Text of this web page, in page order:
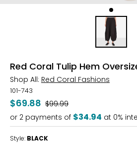
Red Coral Tulip Hem
Shop All: Red Coral Fashions
101-743
$69.88 Was
$99.99
or 2 payments of $34.94 at 0%
Style: BLACK